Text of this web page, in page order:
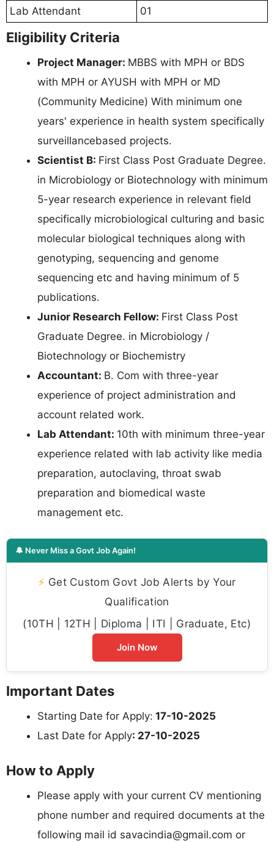
Lab Attendant 01
Eligibility Criteria
Project Manager: MBBS with MPH or BDS
with MPH or AYUSH with MPH or MD
(Community Medicine) With minimum one
years' experience in health system specifically
surveillancebased projects.
Scientist B: First Class Post Graduate Degree.
in Microbiology or Biotechnology with minimum
5-year research experience in relevant field
specifically microbiological culturing and basic
molecular biological techniques along with
genotyping, sequencing and genome
sequencing etc and having minimum of 5
publications.
Junior Research Fellow: First Class Post
Graduate Degree. in Microbiology /
Biotechnology or Biochemistry
Accountant: B. Com with three-year
experience of project administration and
account related work.
Lab Attendant: 10th with minimum three-year
experience related with lab activity like media
preparation, autoclaving, throat swab
preparation and biomedical waste
management etc.
🔔 Never Miss a Govt Job Again!
⚡ Get Custom Govt Job Alerts by Your
Qualification
(10TH | 12TH | Diploma | ITI | Graduate, Etc)
Join Now
Important Dates
Starting Date for Apply: 17-10-2025
Last Date for Apply: 27-10-2025
How to Apply
Please apply with your current CV mentioning
phone number and required documents at the
following mail id savacindia@gmail.com or